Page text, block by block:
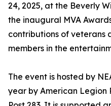
24, 2025, at the Beverly
the inaugural MVA
contributions of veterans
members in the
The event is hosted by
year by American Legion